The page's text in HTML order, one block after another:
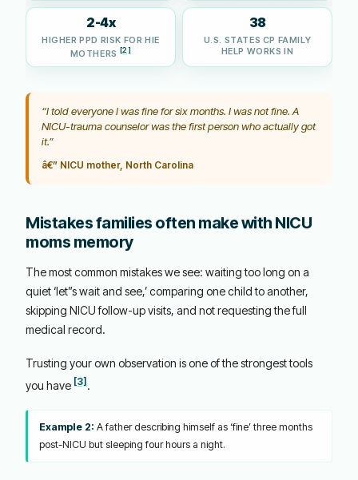
2-4x
HIGHER PPD RISK FOR HIE
MOTHERS [2]
38
U.S. STATES CP FAMILY
HELP WORKS IN
“I told everyone I was fine for six months. I was not fine. A
NICU-trauma counselor was the first person who actually got
it.”
â€” NICU mother, North Carolina
Mistakes families often make with NICU
moms memory
The most common mistakes we see: waiting too long on a
quiet ‘let”s wait and see,’ comparing one child to another,
skipping NICU follow-up visits, and not requesting the full
medical record.
Trusting your own observation is one of the strongest tools
you have [3] .
Example 2: A father describing himself as ‘fine’ three months
post-NICU but sleeping four hours a night.